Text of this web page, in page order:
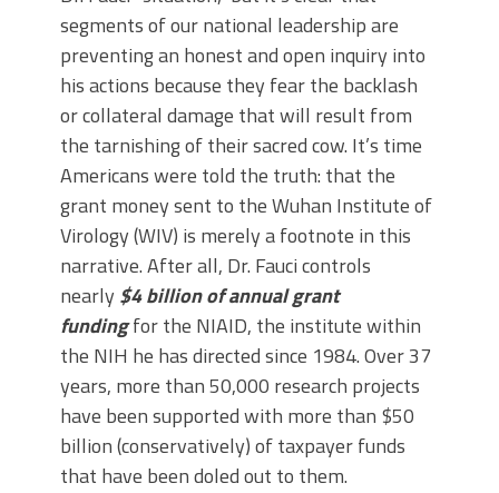
segments of our national leadership are
preventing an honest and open inquiry into
his actions because they fear the backlash
or collateral damage that will result from
the tarnishing of their sacred cow. It’s time
Americans were told the truth: that the
grant money sent to the Wuhan Institute of
Virology (WIV) is merely a footnote in this
narrative. After all, Dr. Fauci controls
nearly $4 billion of annual grant
fundingfor the NIAID, the institute within
the NIH he has directed since 1984. Over 37
years, more than 50,000 research projects
have been supported with more than $50
billion (conservatively) of taxpayer funds
that have been doled out to them.